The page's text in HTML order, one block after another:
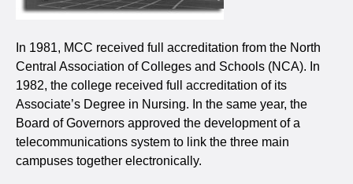
In 1981, MCC received full accreditation from the North
Central Association of Colleges and Schools (NCA). In
1982, the college received full accreditation of its
Associate’s Degree in Nursing. In the same year, the
Board of Governors approved the development of a
telecommunications system to link the three main
campuses together electronically.